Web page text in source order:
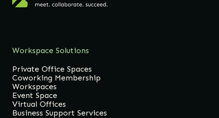
Workspace Solutions
Private Office Spaces
Coworking Membership
Workspaces
Event Space
Virtual Offices
Business Support Services